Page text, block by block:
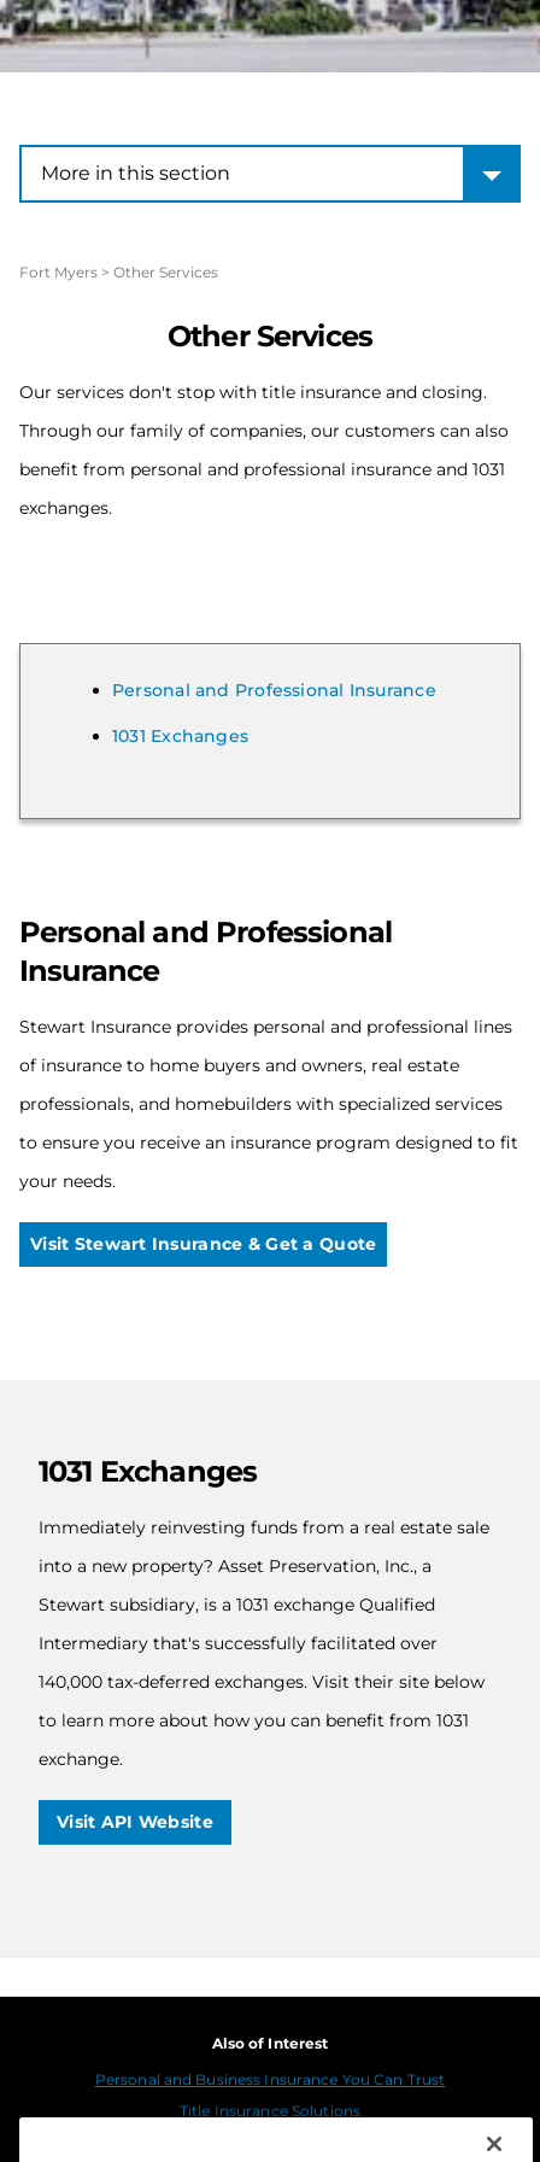
More in this section
More in this section
Fort Myers > Other Services
Other Services
Our services don't stop with title insurance and closing.
Through our family of companies, our customers can also
benefit from personal and professional insurance and 1031
exchanges.
Personal and Professional Insurance
1031 Exchanges
Personal and Professional
Insurance
Stewart Insurance provides personal and professional lines
of insurance to home buyers and owners, real estate
professionals, and homebuilders with specialized services
to ensure you receive an insurance program designed to fit
your needs.
Visit Stewart Insurance & Get a Quote
1031 Exchanges
Immediately reinvesting funds from a real estate sale
into a new property? Asset Preservation, Inc., a
Stewart subsidiary, is a 1031 exchange Qualified
Intermediary that's successfully facilitated over
140,000 tax-deferred exchanges. Visit their site below
to learn more about how you can benefit from 1031
exchange.
Visit API Website
Also of Interest
Personal and Business Insurance You Can Trust
Title Insurance Solutions